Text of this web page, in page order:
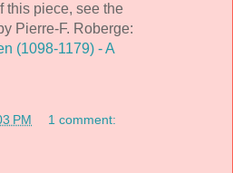
this piece, see the
Pierre-F. Roberge:
(1098-1179) - A
PM 1 comment: